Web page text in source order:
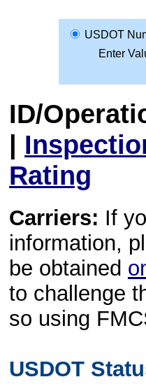
USDOT
Enter
ID/
|
Rating
Carriers: If
information,
be obtained
to challenge
so using
USDOT